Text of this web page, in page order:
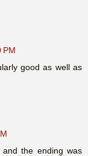
PM
good as well as
the ending was